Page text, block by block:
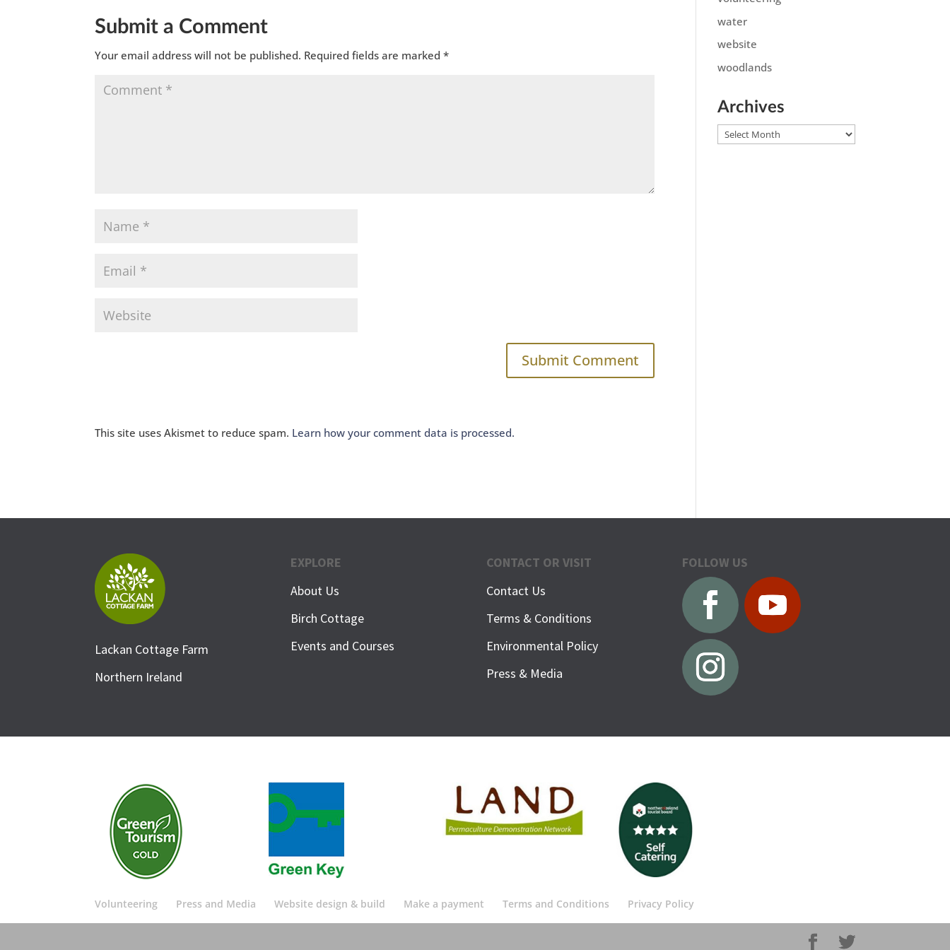
Submit a Comment
Your email address will not be published. Required fields are marked*
This site uses Akismet to reduce spam. Learn how your comment data is processed.
water
website
woodlands
Archives
Archives
Lackan Cottage Farm
Northern Ireland
EXPLORE
About Us
Birch Cottage
Events and Courses
CONTACT OR VISIT
Contact Us
Terms & Conditions
Environmental Policy
Press & Media
FOLLOW US
Volunteering Press and Media Website design & build Make a payment Terms and Conditions Privacy Policy